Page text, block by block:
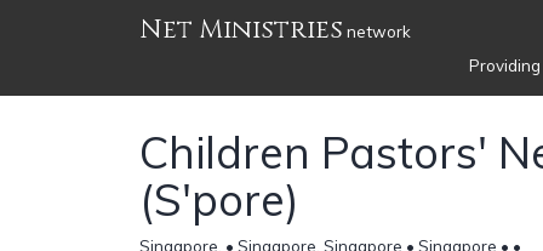
Net Ministries network
Children Pastors'
(S'pore)
Singapore, • Singapore, Singapore • Singapore • •